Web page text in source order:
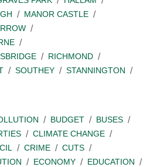
MANOR CASTLE
RICHMOND
SOUTHEY
STANNINGTON
BUDGET
BUSES
CLIMATE CHANGE
CRIME
CUTS
ECONOMY
EDUCATION